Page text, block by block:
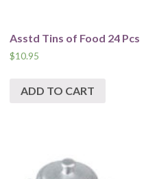
Asstd Tins of Food 24 Pcs
$10.95
ADD TO CART